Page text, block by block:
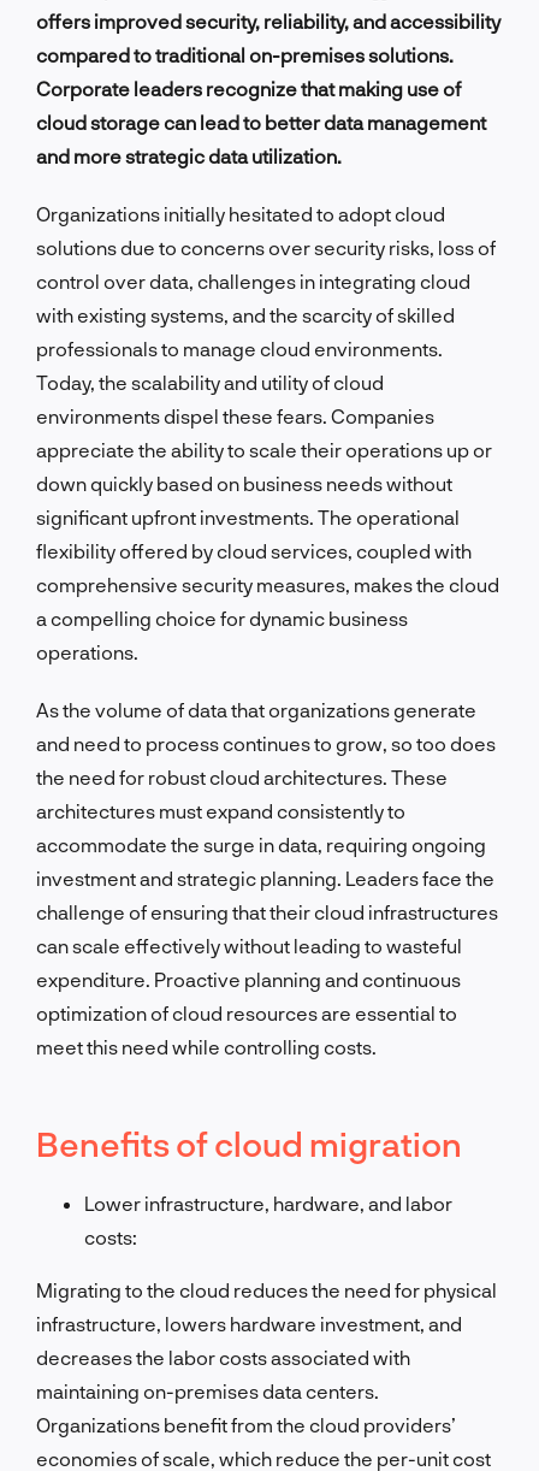
offers improved security, reliability, and accessibility
compared to traditional on-premises solutions.
Corporate leaders recognize that making use of
cloud storage can lead to better data management
and more strategic data utilization.
Organizations initially hesitated to adopt cloud
solutions due to concerns over security risks, loss of
control over data, challenges in integrating cloud
with existing systems, and the scarcity of skilled
professionals to manage cloud environments.
Today, the scalability and utility of cloud
environments dispel these fears. Companies
appreciate the ability to scale their operations up or
down quickly based on business needs without
significant upfront investments. The operational
flexibility offered by cloud services, coupled with
comprehensive security measures, makes the cloud
a compelling choice for dynamic business
operations.
As the volume of data that organizations generate
and need to process continues to grow, so too does
the need for robust cloud architectures. These
architectures must expand consistently to
accommodate the surge in data, requiring ongoing
investment and strategic planning. Leaders face the
challenge of ensuring that their cloud infrastructures
can scale effectively without leading to wasteful
expenditure. Proactive planning and continuous
optimization of cloud resources are essential to
meet this need while controlling costs.
Benefits of cloud migration
Lower infrastructure, hardware, and labor
costs:
Migrating to the cloud reduces the need for physical
infrastructure, lowers hardware investment, and
decreases the labor costs associated with
maintaining on-premises data centers.
Organizations benefit from the cloud providers’
economies of scale, which reduce the per-unit cost